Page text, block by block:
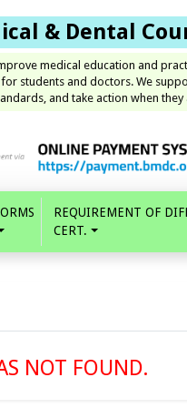
& Dental
medical education and
students and doctors. We
and take action when they
REQUIREMENT OF
CERT.
NOT FOUND.